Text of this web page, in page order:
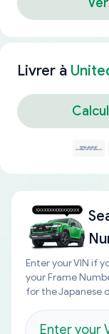
Livrer à
Enter your VIN if
your Frame
for the Japanese